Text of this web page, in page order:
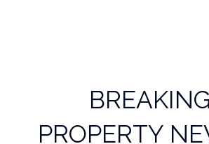
BREAKING
PROPERTY